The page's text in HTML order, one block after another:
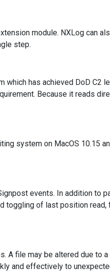
module. NXLog can
step.
has achieved DoD C2
Because it reads
system on MacOS 10.15
events. In addition to
of last position
file may be altered due to
and effectively to